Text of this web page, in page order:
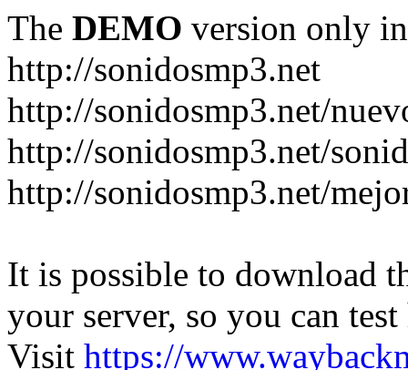
The DEMO version only
http://sonidosmp3.net
http://sonidosmp3.net/
http://sonidosmp3.net/
http://sonidosmp3.net/
It is possible to download
your server, so you can
Visit https://